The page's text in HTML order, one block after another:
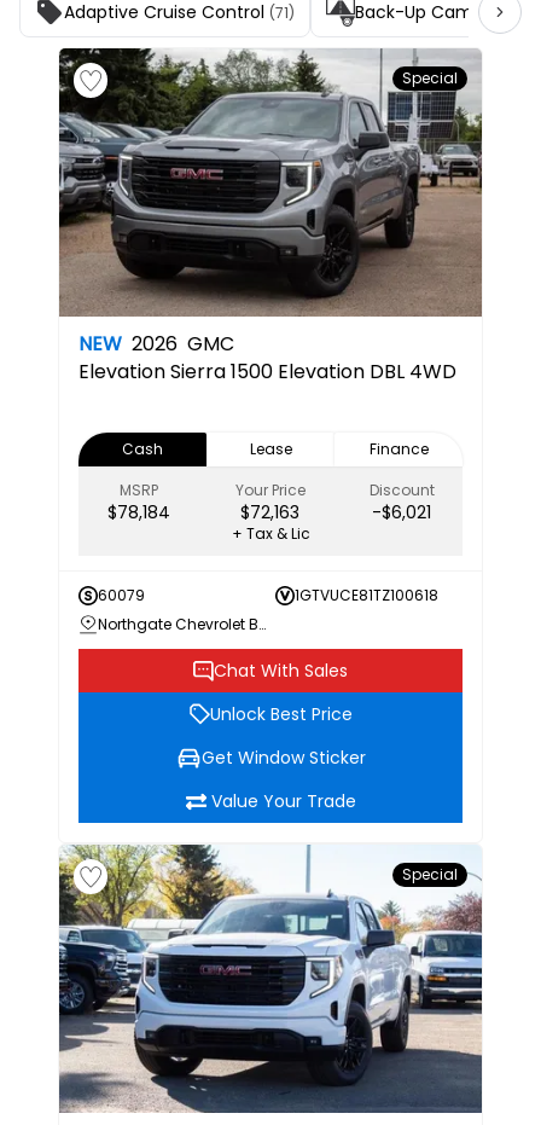
Adaptive Cruise Control (71) Back-Up Camera (141)
Special
NEW 2026 GMC
ElevationSierra 1500 Elevation DBL 4WD
Cash Lease
Finance
MSRP
$78,184
Your Price
$72,163
Discount
-$6,021
+ Tax & Lic
60079
1GTVUCE81TZ100618
Northgate Chevrolet Buick GMC
Chat With Sales
Unlock Best Price
Get Window Sticker
Value Your Trade
Special